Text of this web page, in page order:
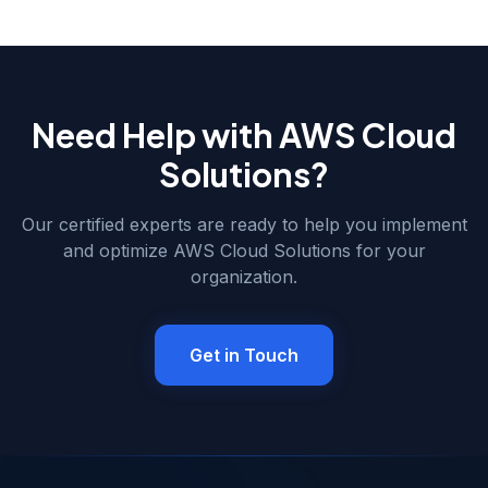
Need Help withAWS Cloud
Solutions?
Our certified experts are ready to help you implement
and optimize AWS Cloud Solutions for your
organization.
Get in Touch